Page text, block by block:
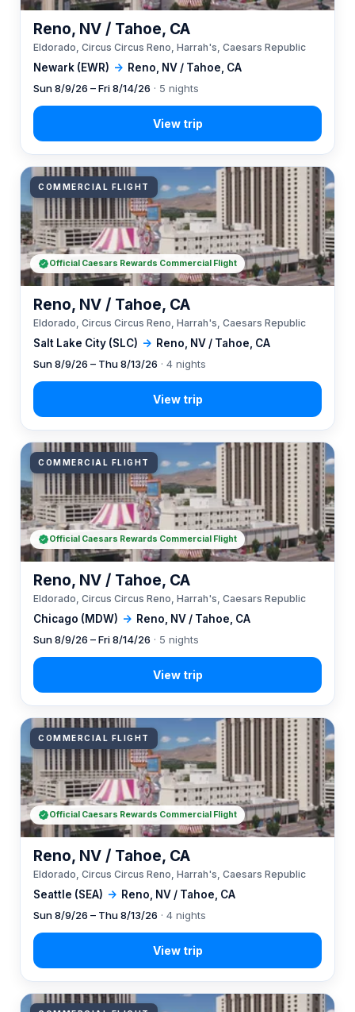
Newark (EWR) → Reno, NV / Tahoe, CA
Reno, NV / Tahoe, CA
Eldorado, Circus Circus Reno, Harrah's, Caesars Republic
Sun 8/9/26 – Fri 8/14/26 · 5 nights
COMMERCIAL FLIGHT
Salt Lake City (SLC) → Reno, NV / Tahoe, CA
Reno, NV / Tahoe, CA
Eldorado, Circus Circus Reno, Harrah's, Caesars Republic
Sun 8/9/26 – Thu 8/13/26 · 4 nights
Official Caesars Rewards Commercial Flight
COMMERCIAL FLIGHT
Chicago (MDW) → Reno, NV / Tahoe, CA
Reno, NV / Tahoe, CA
Eldorado, Circus Circus Reno, Harrah's, Caesars Republic
Sun 8/9/26 – Fri 8/14/26 · 5 nights
Official Caesars Rewards Commercial Flight
COMMERCIAL FLIGHT
Seattle (SEA) → Reno, NV / Tahoe, CA
Reno, NV / Tahoe, CA
Eldorado, Circus Circus Reno, Harrah's, Caesars Republic
Sun 8/9/26 – Thu 8/13/26 · 4 nights
Official Caesars Rewards Commercial Flight